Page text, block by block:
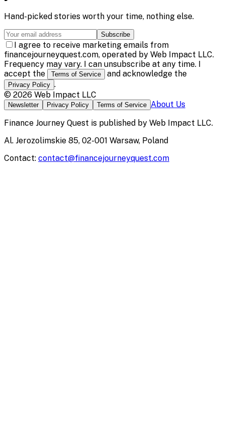
Hand-picked stories worth your time, nothing else.
Subscribe
I agree to receive marketing emails from
financejourneyquest.com, operated by Web Impact LLC.
Frequency may vary. I can unsubscribe at any time. I
accept the
Terms of Service and acknowledge the
Privacy Policy .
© 2026 Web Impact LLC
Newsletter Privacy Policy Terms of Service About Us
Finance Journey Quest is published by Web Impact LLC.
Al. Jerozolimskie 85, 02-001 Warsaw, Poland
Contact: contact@financejourneyquest.com